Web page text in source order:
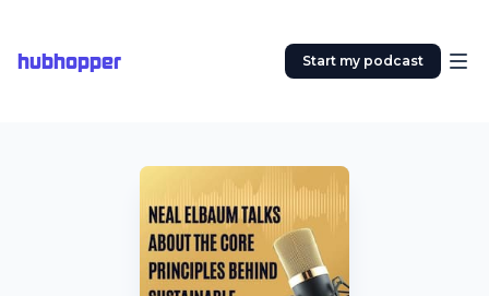
hubhopper Start my podcast